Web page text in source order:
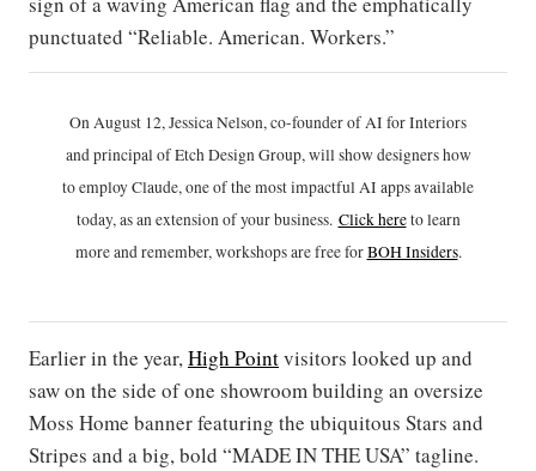
punctuated “Reliable. American. Workers.”
On August 12, Jessica Nelson, co-founder of AI for Interiors
and principal of Etch Design Group, will show designers how
to employ Claude, one of the most impactful AI apps available
today, as an extension of your business. Click hereto learn
more and remember, workshops are free forBOH Insiders.
Earlier in the year,High Pointvisitors looked up and
saw on the side of one showroom building an oversize
Moss Home banner featuring the ubiquitous Stars and
Stripes and a big, bold “MADE IN THE USA” tagline.